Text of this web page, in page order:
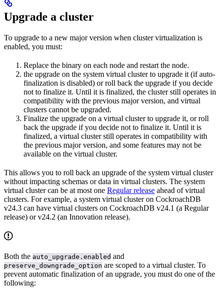
Upgrade a cluster
To upgrade to a new major version when cluster virtualization is
enabled, you must:
Replace the binary on each node and restart the node.
the upgrade on the system virtual cluster to upgrade it (if auto-
finalization is disabled) or roll back the upgrade if you decide
not to finalize it. Until it is finalized, the cluster still operates in
compatibility with the previous major version, and virtual
clusters cannot be upgraded.
Finalize the upgrade on a virtual cluster to upgrade it, or roll
back the upgrade if you decide not to finalize it. Until it is
finalized, a virtual cluster still operates in compatibility with
the previous major version, and some features may not be
available on the virtual cluster.
This allows you to roll back an upgrade of the system virtual cluster
without impacting schemas or data in virtual clusters. The system
virtual cluster can be at most one Regular release ahead of virtual
clusters. For example, a system virtual cluster on CockroachDB
v24.3 can have virtual clusters on CockroachDB v24.1 (a Regular
release) or v24.2 (an Innovation release).
Both the auto_upgrade.enabled and
preserve_downgrade_option are scoped to a virtual cluster. To
prevent automatic finalization of an upgrade, you must do one of the
following: